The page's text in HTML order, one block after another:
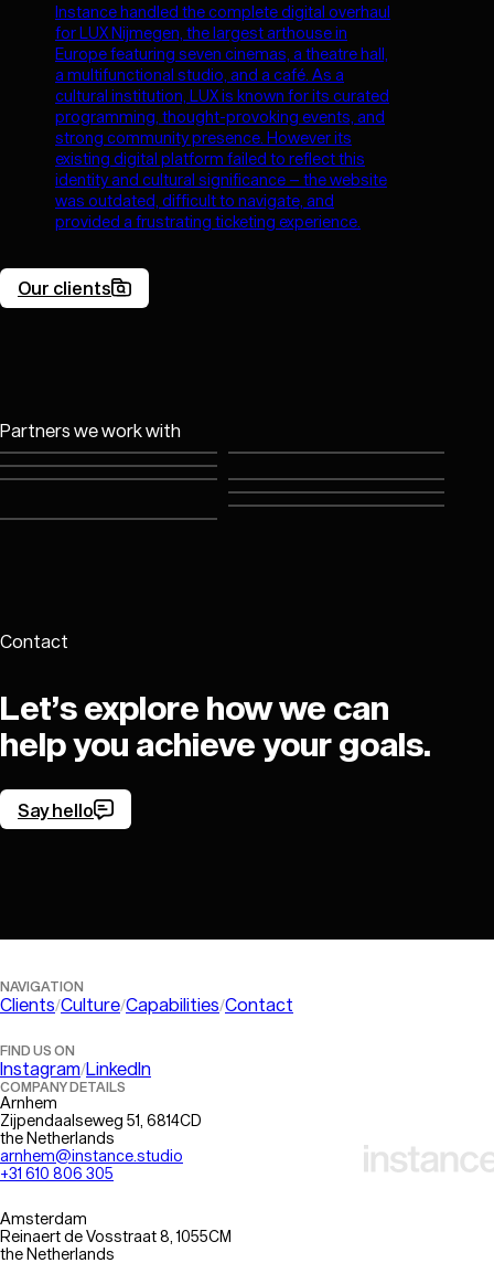
Instance handled the complete digital overhaul
for LUX Nijmegen, the largest arthouse in
Europe featuring seven cinemas, a theatre hall,
a multifunctional studio, and a café. As a
cultural institution, LUX is known for its curated
programming, thought-provoking events, and
strong community presence. However its
existing digital platform failed to reflect this
identity and cultural significance – the website
was outdated, difficult to navigate, and
provided a frustrating ticketing experience.
Our clients
Partners we work with
Contact
Let’s explore how we can
help you achieve your goals.
Say hello
NAVIGATION
Clients Culture Capabilities Contact
FIND US ON
Instagram LinkedIn
COMPANY DETAILS
Arnhem
Zijpendaalseweg 51, 6814CD
the Netherlands
arnhem@instance.studio
+31 610 806 305
Amsterdam
Reinaert de Vosstraat 8, 1055CM
the Netherlands